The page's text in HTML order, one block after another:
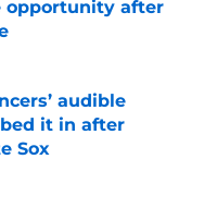
opportunity after
Date
audible
it in after
Sox
Date